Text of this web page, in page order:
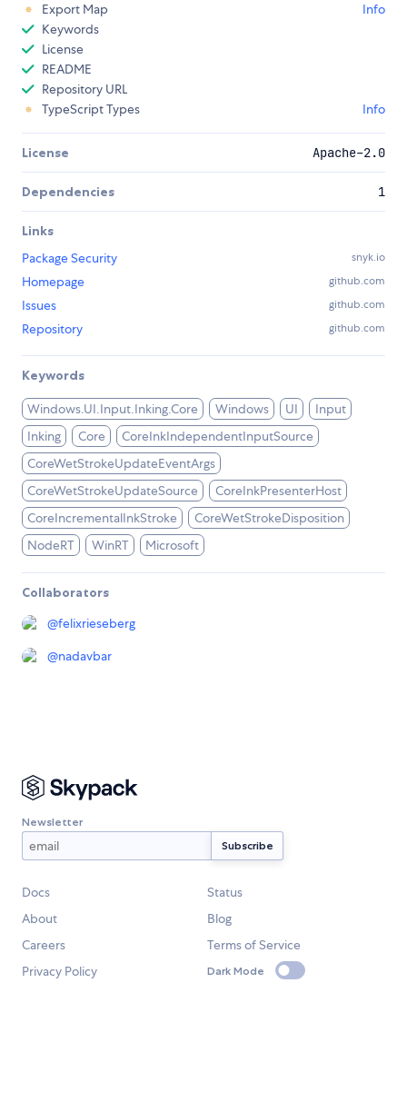
Export Map
Info
Keywords
License
README
Repository URL
TypeScript Types
Info
License Apache-2.0
Dependencies 1
Links
Package Security
snyk.io
Homepage github.com
Issues github.com
Repository github.com
Keywords
Windows.UI.Input.Inking.Core Windows UI
Input
Inking
Core
CoreInkIndependentInputSource
CoreWetStrokeUpdateEventArgs
CoreWetStrokeUpdateSource
CoreInkPresenterHost
CoreIncrementalInkStroke
CoreWetStrokeDisposition
NodeRT
WinRT Microsoft
Collaborators
@felixrieseberg
@nadavbar
Newsletter
Docs
Status
About
Blog
Careers
Terms of Service
Privacy Policy
Dark Mode